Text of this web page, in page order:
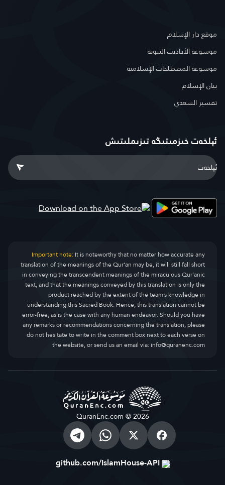
موقع دار الإسلام
موسوعة الأحاديث النبوية
موسوعة المصطلحات الإسلامية
بيان الإسلام
تفسير السعدي
ئېلخەت خىزمىتىگە تىزىملىتىش
Important note:It is noteworthy that no matter how accurate any
translation of the meanings of the Qur’an may be, it will still fall short
in conveying the transcendent meanings of the miraculous Qur’anic
text, and that the meanings conveyed by this translation is only the
product reached by the extent of the team’s knowledge in
understanding this Sacred Book. Hence, this translation cannot be
error-free, as is the case with any human endeavor. Should you have
any remarks or recommendations concerning the translation, please
do not hesitate to write in the comment box next to each verse on
the website, or send us an email via:info@quranenc.com
QuranEnc.com © 2026
github.com/IslamHouse-API